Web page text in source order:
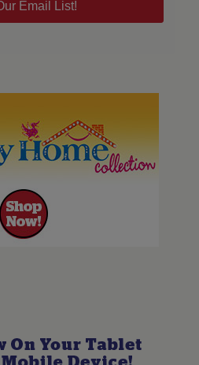
Email List!